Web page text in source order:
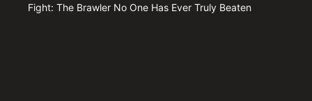
Fight: The Brawler No One Has Ever Truly Beaten